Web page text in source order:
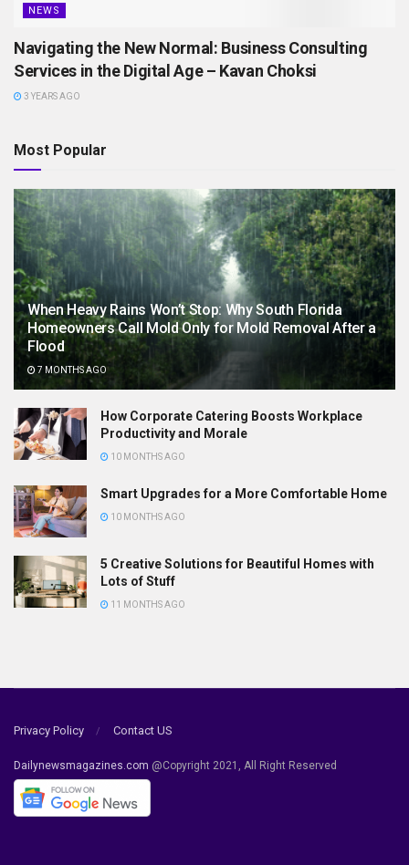
NEWS
Navigating the New Normal: Business Consulting
Services in the Digital Age – Kavan Choksi
3 YEARS AGO
Most Popular
When Heavy Rains Won’t Stop: Why South Florida
Homeowners Call Mold Only for Mold Removal After a
Flood
7 MONTHS AGO
How Corporate Catering Boosts Workplace
Productivity and Morale
10 MONTHS AGO
Smart Upgrades for a More Comfortable Home
10 MONTHS AGO
5 Creative Solutions for Beautiful Homes with
Lots of Stuff
11 MONTHS AGO
Privacy Policy Contact US
Dailynewsmagazines.com @Copyright 2021, All Right Reserved